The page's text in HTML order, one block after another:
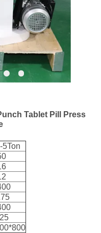
Tablet Pill Press
5Ton